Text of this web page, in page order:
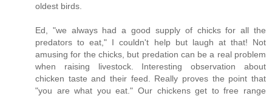
oldest birds.
Ed, "we always had a good supply of chicks for all the
predators to eat," I couldn't help but laugh at that! Not
amusing for the chicks, but predation can be a real problem
when raising livestock. Interesting observation about
chicken taste and their feed. Really proves the point that
"you are what you eat." Our chickens get to free range